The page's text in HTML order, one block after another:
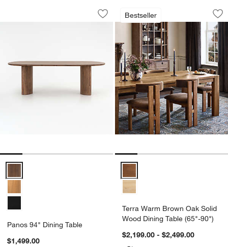
Panos 94" Dining Table
Carousel showing item 1 through 1 of 5
Save to Favorites
Panos 94" Dining Table
Panos 94" Dining Table
$1,499.00
Bestseller
Terra Warm
Carousel showing item 1 through
Terra Warm Brown Oak Solid
Wood Dining Table (65"-90")
$2,199.00 - $2,499.00